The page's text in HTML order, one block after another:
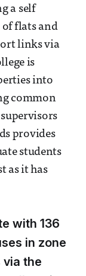
a self
of flats and
links via
is
into
common
provides
students
as it has
with 136
in zone
the